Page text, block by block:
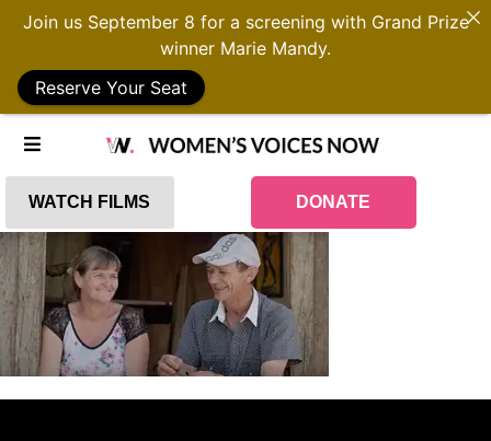
WATCH FILMS DONATE
Join us September 8 for a screening with Grand Prize
winner Marie Mandy.
Reserve Your Seat